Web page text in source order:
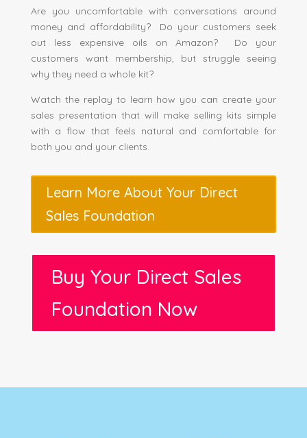
Are you uncomfortable with conversations around
money and affordability? Do your customers seek
out less expensive oils on Amazon? Do your
customers want membership, but struggle seeing
why they need a whole kit?
Watch the replay to learn how you can create your
sales presentation that will make selling kits simple
with a flow that feels natural and comfortable for
both you and your clients.
Learn More About Your Direct
Sales Foundation
Buy Your Direct Sales
Foundation Now